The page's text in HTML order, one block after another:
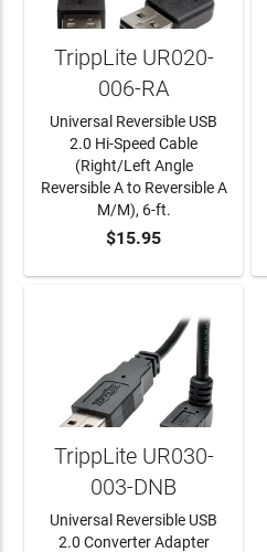
ADD TO CART
TrippLite UR020-
006-RA
Universal Reversible USB
2.0 Hi-Speed Cable
(Right/Left Angle
Reversible A to Reversible A
M/M), 6-ft.
$15.95
TrippLite UR030-
003-DNB
Universal Reversible USB
2.0 Converter Adapter